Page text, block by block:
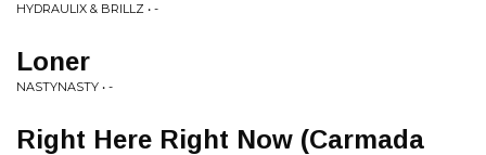
HYDRAULIX & BRILLZ • -
Loner
NASTYNASTY • -
Right Here Right Now (Carmada